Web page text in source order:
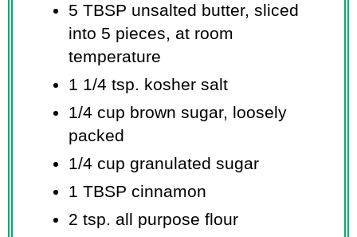
5 TBSP unsalted butter, sliced
into 5 pieces, at room
temperature
1 1/4 tsp. kosher salt
1/4 cup brown sugar, loosely
packed
1/4 cup granulated sugar
1 TBSP cinnamon
2 tsp. all purpose flour